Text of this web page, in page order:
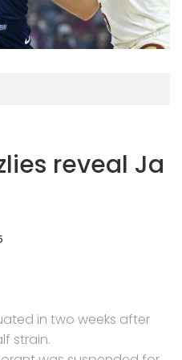
reveal Ja
in two weeks after
strain.